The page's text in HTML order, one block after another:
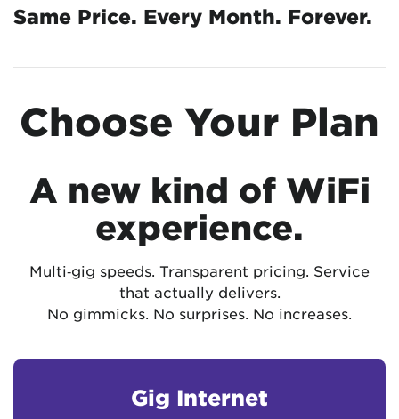
Same Price. Every Month. Forever.
Choose Your Plan
A new kind of WiFi
experience.
Multi‑gig speeds. Transparent pricing. Service
that actually delivers.
No gimmicks. No surprises. No increases.
Gig Internet